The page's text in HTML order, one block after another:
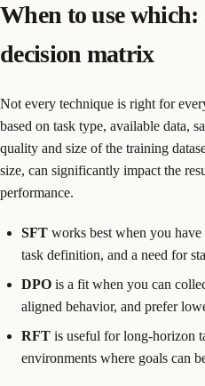
When to use which:
decision matrix
Not every technique is right for
based on task type, available data,
quality and size of the training
size, can significantly impact the
performance.
SFT works best when you
task definition, and a need for
DPO is a fit when you can
aligned behavior, and prefer
RFT is useful for long-horizon
environments where goals can